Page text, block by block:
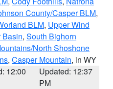
County/Casper BLM,
BLM, Upper Wind
Basin, South Bighorn
North Shoshone
, Casper Mountain, in WY
12:00
Updated: 12:37
PM